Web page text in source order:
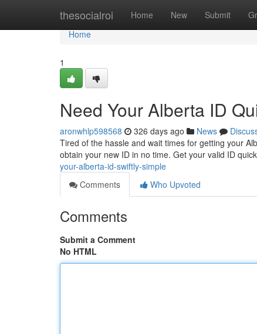
thesocialroi Home New Submit
Home
Home
1
Need Your Alberta ID
aronwhlp598568 326 days ago News
Tired of the hassle and wait times for getting your
obtain your new ID in no time. Get your valid ID
your-alberta-id-swiftly-simple
Comments
Who Upvoted
Comments
Submit a Comment
No HTML